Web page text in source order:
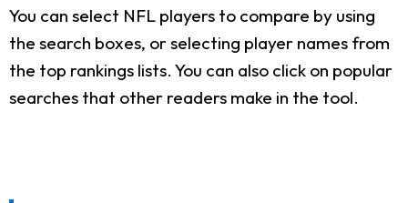
You can select NFL players to compare by using
the search boxes, or selecting player names from
the top rankings lists. You can also click on popular
searches that other readers make in the tool.